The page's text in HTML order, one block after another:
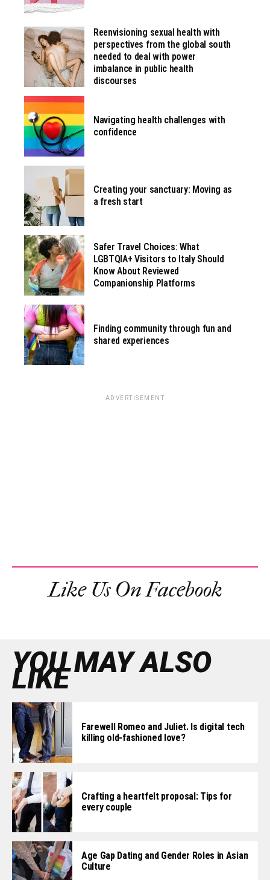
Reenvisioning sexual health with
perspectives from the global south
needed to deal with power
imbalance in public health
discourses
Navigating health challenges with
confidence
Creating your sanctuary: Moving as
a fresh start
Safer Travel Choices: What
LGBTQIA+ Visitors to Italy Should
Know About Reviewed
Companionship Platforms
Finding community through fun and
shared experiences
ADVERTISEMENT
Like Us On Facebook
YOU MAY ALSO
LIKE
Farewell Romeo and Juliet. Is digital tech
killing old-fashioned love?
Crafting a heartfelt proposal: Tips for
every couple
Age Gap Dating and Gender Roles in Asian
Culture